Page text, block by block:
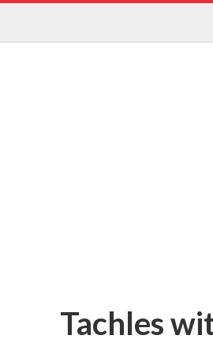
Tachles